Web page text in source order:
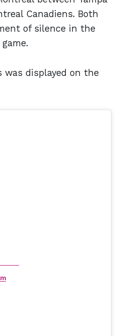
Canadiens. Both
of silence in the
was displayed on the